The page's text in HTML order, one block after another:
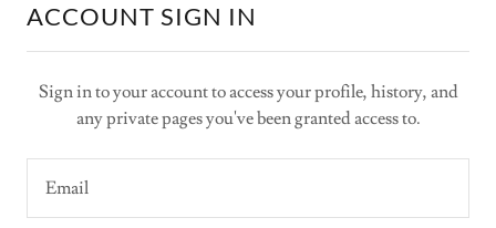
ACCOUNT SIGN IN
Sign in to your account to access your profile, history, and
any private pages you've been granted access to.